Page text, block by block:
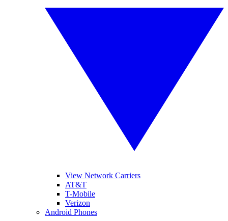
View Network Carriers
AT&T
T-Mobile
Verizon
Android Phones